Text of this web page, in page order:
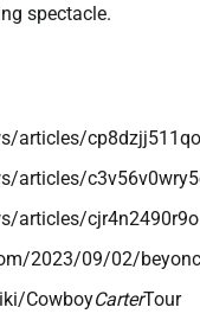
spectacle.
articles/cp8dzjj511qo
articles/
articles/cjr4n2490r9o
2023/09/02/
CowboyCarterTour